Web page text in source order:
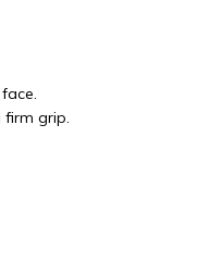
grip.